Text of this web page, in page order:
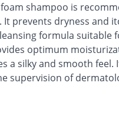
shampoo is
prevents dryness and
formula suitable
optimum
a silky and smooth feel.
supervision of